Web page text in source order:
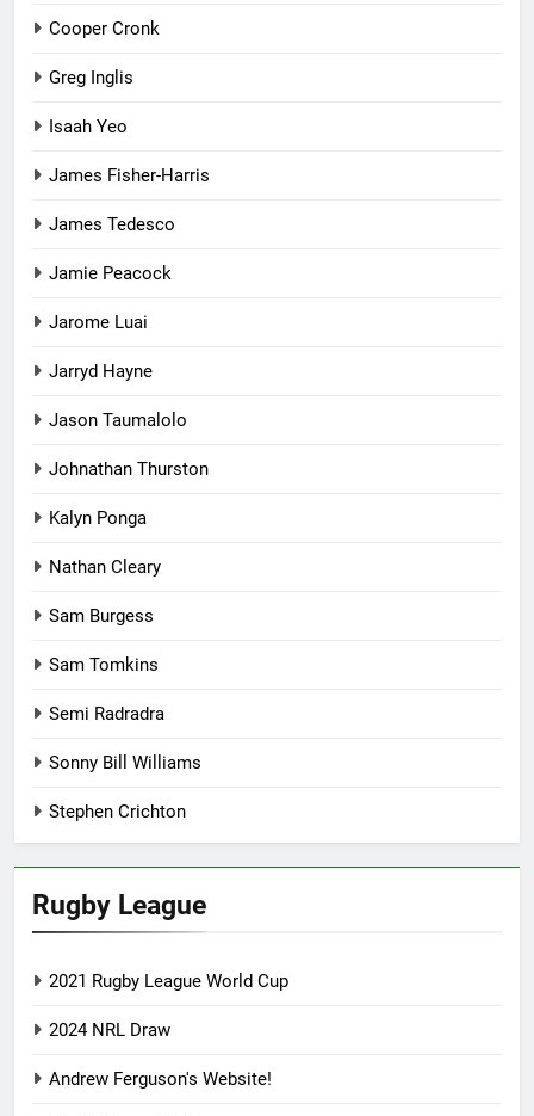
Cooper Cronk
Greg Inglis
Isaah Yeo
James Fisher-Harris
James Tedesco
Jamie Peacock
Jarome Luai
Jarryd Hayne
Jason Taumalolo
Johnathan Thurston
Kalyn Ponga
Nathan Cleary
Sam Burgess
Sam Tomkins
Semi Radradra
Sonny Bill Williams
Stephen Crichton
Rugby League
2021 Rugby League World Cup
2024 NRL Draw
Andrew Ferguson's Website!